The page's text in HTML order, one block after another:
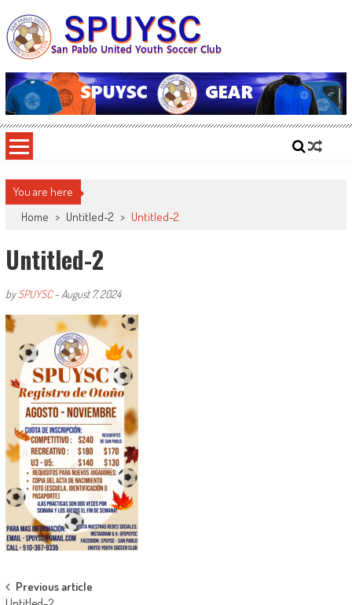
to
content
SPUYSC
San Pablo United Youth Soccer Club
You are here
Home > Untitled-2 > Untitled-2
Untitled-2
bySPUYSC- August 7, 2024
Post
Previous article